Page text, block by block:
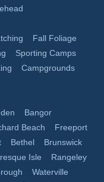
Fall Foliage
Sporting Camps
Campgrounds
Bangor
Beach
Freeport
Bethel
Brunswick
Isle
Rangeley
Waterville